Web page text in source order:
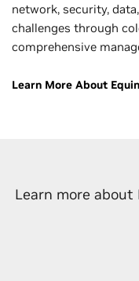
network, security,
challenges through
comprehensive
Learn More About
Learn more about